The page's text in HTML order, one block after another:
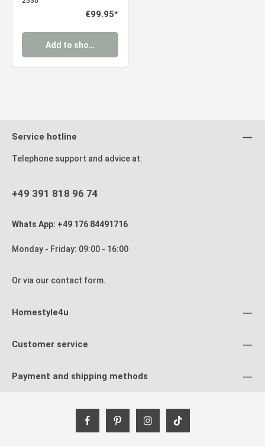
table Pub table Dining
Regular price:
€99.95*
Add to shopping cart
Service hotline
Telephone support and advice at:
+49 391 818 96 74
Whats App: +49 176 84491716
Monday - Friday: 09:00 - 16:00
Or via our contact form.
Homestyle4u
Customer service
Payment and shipping methods